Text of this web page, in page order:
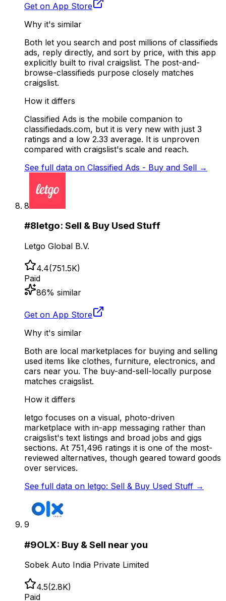
Get on App Store
Why it's similar
Both let you search and post millions of classifieds
ads, reply directly, and sort by price, with this app
explicitly built to rival craigslist. The post-and-
browse-classifieds purpose closely matches
craigslist.
How it differs
Classified Ads is the mobile companion to
classifiedads.com, but it is very new with just 3
ratings and a low 2.33 average. It is unproven
compared with craigslist's scale and reach.
See full data on Classified Ads - Buy and Sell →
8
#8letgo: Sell & Buy Used Stuff
Letgo Global B.V.
4.4(751.5K)
Paid
86% similar
Get on App Store
Why it's similar
Both are local marketplaces for buying and selling
used items like clothes, furniture, electronics, and
cars near you. The buy-and-sell-locally purpose
matches craigslist.
How it differs
letgo focuses on a visual, photo-driven
marketplace with in-app messaging rather than
craigslist's text listings and broad jobs and gigs
sections. At 751,496 ratings it is one of the most-
reviewed alternatives, though geared toward goods
over services.
See full data on letgo: Sell & Buy Used Stuff →
9
#9OLX: Buy & Sell near you
Sobek Auto India Private Limited
4.5(2.8K)
Paid